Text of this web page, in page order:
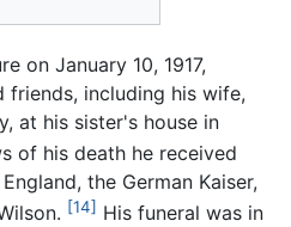
on January 10, 1917,
friends, including his wife,
at his sister's house in
of his death he received
the German Kaiser,
[14] His funeral was in